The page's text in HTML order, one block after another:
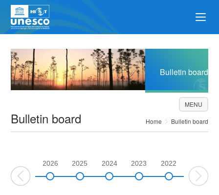
Bulletin board
Bulletin board Home Bulletin board
MENU
2026 2025 2024 2023 2022